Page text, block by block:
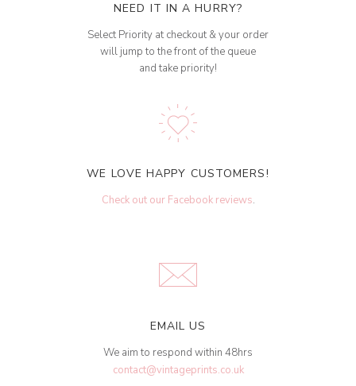
NEED IT IN A HURRY?
Select Priority at checkout & your order
will jump to the front of the queue
and take priority!
WE LOVE HAPPY CUSTOMERS!
Check out our Facebook reviews.
EMAIL US
We aim to respond within 48hrs
contact@vintageprints.co.uk